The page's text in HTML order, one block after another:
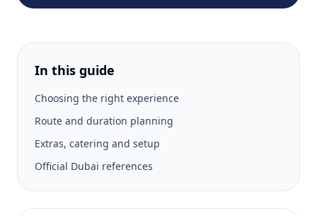
In this guide
Choosing the right experience
Route and duration planning
Extras, catering and setup
Official Dubai references